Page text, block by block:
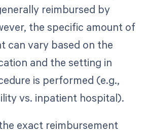
reimbursed by
the specific amount of
can vary based on the
and the setting in
is performed (e.g.,
vs. inpatient hospital).
exact reimbursement